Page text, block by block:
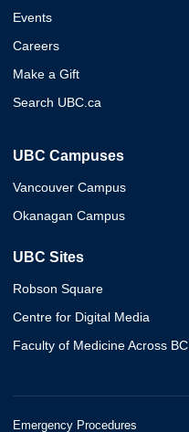
Events
Careers
Make a Gift
Search UBC.ca
UBC Campuses
Vancouver Campus
Okanagan Campus
UBC Sites
Robson Square
Centre for Digital Media
Faculty of Medicine Across BC
Emergency Procedures